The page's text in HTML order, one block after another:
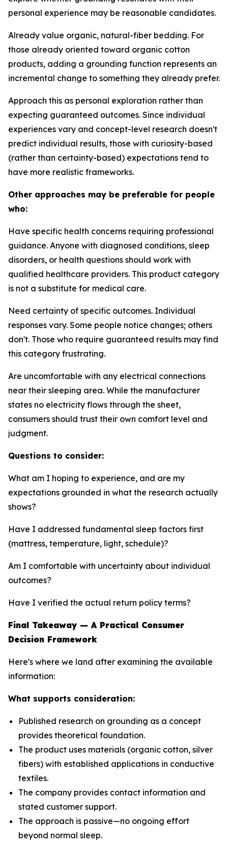
personal experience may be reasonable candidates.
Already value organic, natural-fiber bedding. For
those already oriented toward organic cotton
products, adding a grounding function represents an
incremental change to something they already prefer.
Approach this as personal exploration rather than
expecting guaranteed outcomes. Since individual
experiences vary and concept-level research doesn't
predict individual results, those with curiosity-based
(rather than certainty-based) expectations tend to
have more realistic frameworks.
Other approaches may be preferable for people
who:
Have specific health concerns requiring professional
guidance. Anyone with diagnosed conditions, sleep
disorders, or health questions should work with
qualified healthcare providers. This product category
is not a substitute for medical care.
Need certainty of specific outcomes. Individual
responses vary. Some people notice changes; others
don't. Those who require guaranteed results may find
this category frustrating.
Are uncomfortable with any electrical connections
near their sleeping area. While the manufacturer
states no electricity flows through the sheet,
consumers should trust their own comfort level and
judgment.
Questions to consider:
What am I hoping to experience, and are my
expectations grounded in what the research actually
shows?
Have I addressed fundamental sleep factors first
(mattress, temperature, light, schedule)?
Am I comfortable with uncertainty about individual
outcomes?
Have I verified the actual return policy terms?
Final Takeaway — A Practical Consumer
Decision Framework
Here's where we land after examining the available
information:
What supports consideration:
Published research on grounding as a concept
provides theoretical foundation.
The product uses materials (organic cotton, silver
fibers) with established applications in conductive
textiles.
The company provides contact information and
stated customer support.
The approach is passive—no ongoing effort
beyond normal sleep.